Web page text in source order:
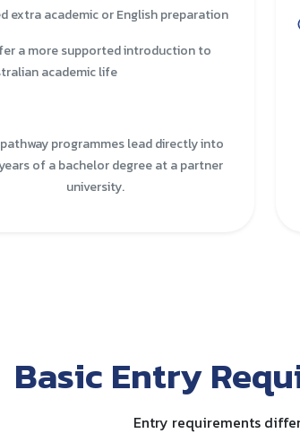
extra academic or English preparation
a more supported introduction to
academic life
programmes lead directly into
of a bachelor degree at a partner
university.
Basic Entry
Entry requirements